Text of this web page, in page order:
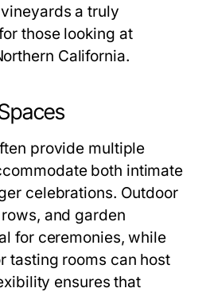
a truly
those looking at
California.
provide multiple
both intimate
celebrations. Outdoor
and garden
for ceremonies, while
tasting rooms can host
ensures that